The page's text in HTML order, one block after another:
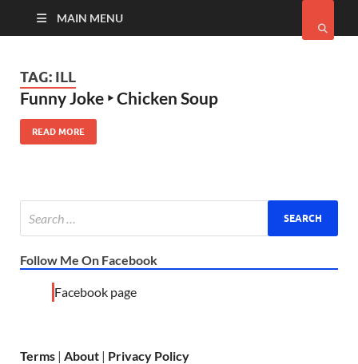
MAIN MENU
TAG: ILL
Funny Joke ‣ Chicken Soup
READ MORE
Follow Me On Facebook
Facebook page
Terms | About | Privacy Policy